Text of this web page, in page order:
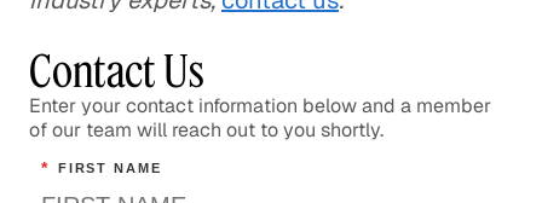
Contact Us
Enter your contact information below and a member
of our team will reach out to you shortly.
* FIRST NAME